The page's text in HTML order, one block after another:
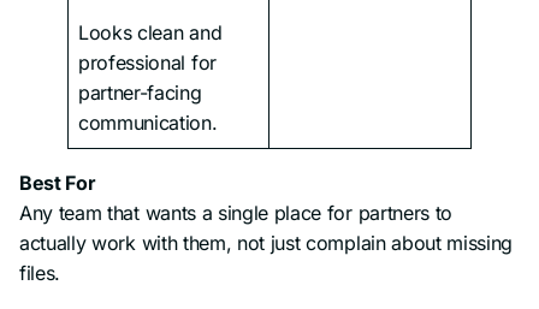
Looks clean and
professional for
partner-facing
communication.
Best For
Any team that wants a single place for partners to
actually work with them, not just complain about missing
files.